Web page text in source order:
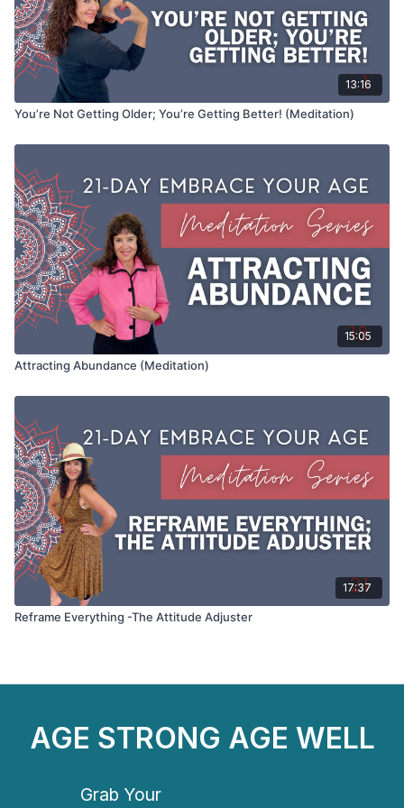
13:16
You’re Not Getting Older; You’re Getting Better! (Meditation)
15:05
Attracting Abundance (Meditation)
17:37
Reframe Everything -The Attitude Adjuster
AGE STRONG AGE WELL
Grab Your